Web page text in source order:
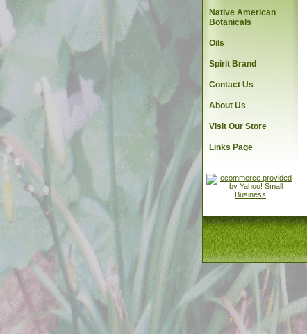
Native American
Botanicals
Oils
Spirit Brand
Contact Us
About Us
Visit Our Store
Links Page